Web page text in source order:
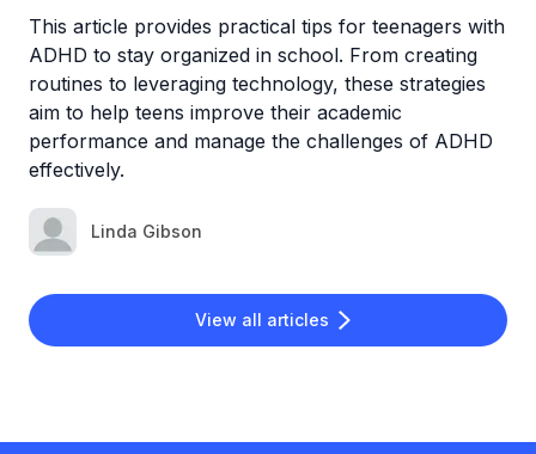
View all articles
This article provides practical tips for teenagers with
ADHD to stay organized in school. From creating
routines to leveraging technology, these strategies
aim to help teens improve their academic
performance and manage the challenges of ADHD
effectively.
Linda Gibson